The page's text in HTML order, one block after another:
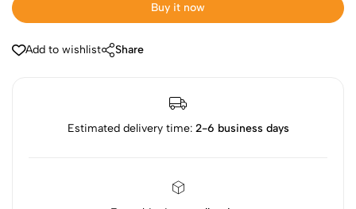
Buy it now
Add to wishlist Share
Estimated delivery time: 2-6 business days